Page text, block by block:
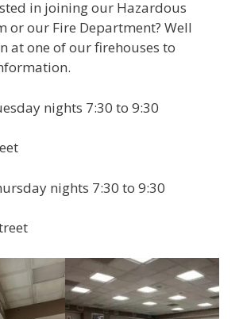
in joining our Hazardous
or our Fire Department? Well
at one of our firehouses to
nights 7:30 to 9:30
nights 7:30 to 9:30